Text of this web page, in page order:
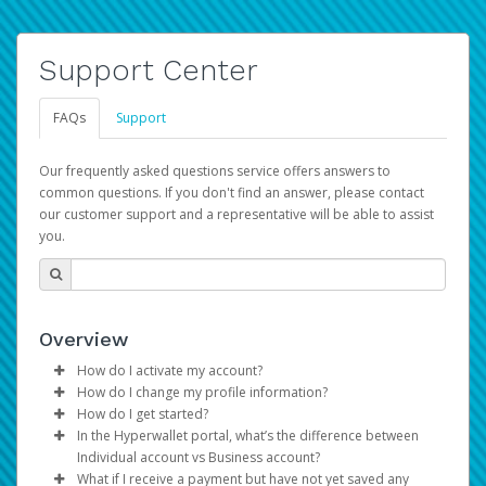
Support Center
FAQs Support
Our frequently asked questions service offers answers to
common questions. If you don't find an answer, please contact
our customer support and a representative will be able to assist
you.
Overview
How do I activate my account?
You get your Hyperwallet activation details as part of the
AWS Marketplace registration process.
How do I change my profile information?
Log in to your Pay Portal.
ClickSettings>Profile
Make the changes.
How do I get started?
The Hyperwallet Pay Portal has been designed to
provide you with fast, convenient, and reliable access to
In the Hyperwallet portal, what’s the difference between
Individual account vs Business account?
What if I receive a payment but have not yet saved any